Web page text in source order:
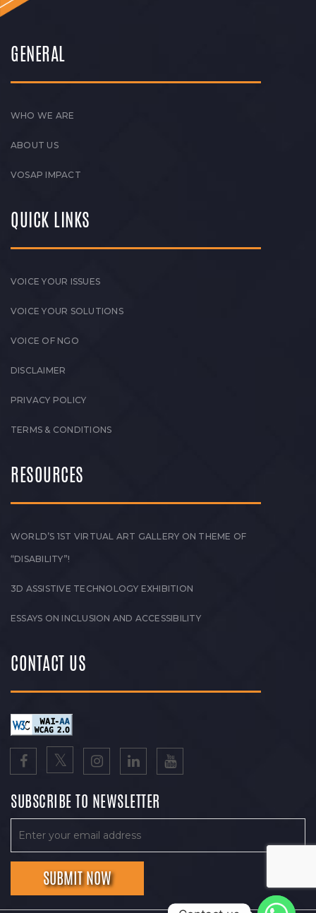
GENERAL
WHO WE ARE
ABOUT US
VOSAP IMPACT
QUICK LINKS
VOICE YOUR ISSUES
VOICE YOUR SOLUTIONS
VOICE OF NGO
DISCLAIMER
PRIVACY POLICY
TERMS & CONDITIONS
RESOURCES
WORLD’S 1ST VIRTUAL ART GALLERY ON THEME OF
“DISABILITY”!
3D ASSISTIVE TECHNOLOGY EXHIBITION
ESSAYS ON INCLUSION AND ACCESSIBILITY
CONTACT US
SUBSCRIBE TO NEWSLETTER